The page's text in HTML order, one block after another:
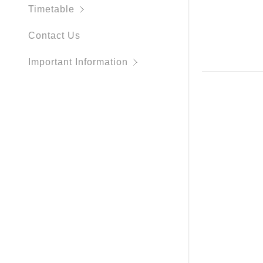
Timetable
Contact Us
Important Information